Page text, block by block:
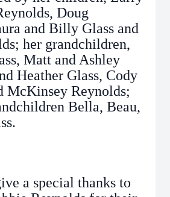
Doug
and Billy Glass and
her grandchildren,
Matt and Ashley
Heather Glass, Cody
McKinsey Reynolds;
Bella, Beau,
a special thanks to